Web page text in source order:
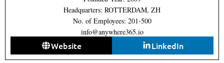
Headquarters: ROTTERDAM, ZH
No. of Employees: 201-500
info@anywhere365.io
Website LinkedIn